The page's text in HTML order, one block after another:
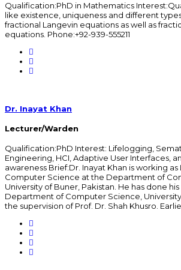
Qualification:PhD in Mathematics
like existence, uniqueness and different
fractional Langevin equations as well as
equations. Phone:+92-939-555211
Dr. Inayat Khan
Lecturer/Warden
Qualification:PhD Interest: Lifelogging,
Engineering, HCI, Adaptive User Interfaces,
awareness Brief:Dr. Inayat Khan is working
Computer Science at the Department of
University of Buner, Pakistan. He has done
Department of Computer Science,
the supervision of Prof. Dr. Shah Khusro.